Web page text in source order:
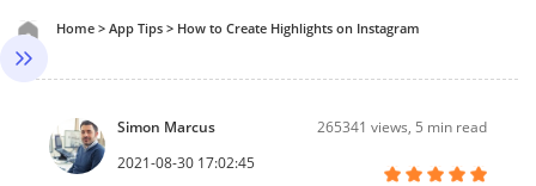
Home > App Tips > How to Create Highlights on Instagram
Simon Marcus
2021-08-30 17:02:45
265341 views, 5 min read